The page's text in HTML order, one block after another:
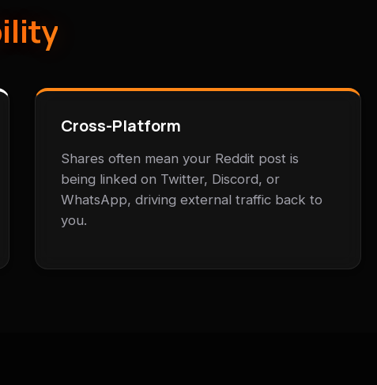
Cross-Platform
Shares often mean your Reddit post is
being linked on Twitter, Discord, or
WhatsApp, driving external traffic back to
you.